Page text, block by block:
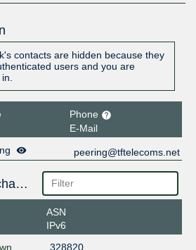
contacts are hidden because they
users and you are
Phone
E-Mail
peering@tftelecoms.net
Public Peering Exchange Points
ASN
IPv6
328820